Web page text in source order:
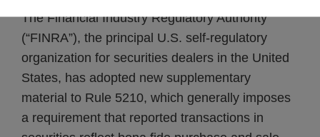
The Financial Industry Regulatory Authority
(“FINRA”), the principal U.S. self-regulatory
organization for securities dealers in the United
States, has adopted new supplementary
material to Rule 5210, which generally imposes
a requirement that reported transactions in